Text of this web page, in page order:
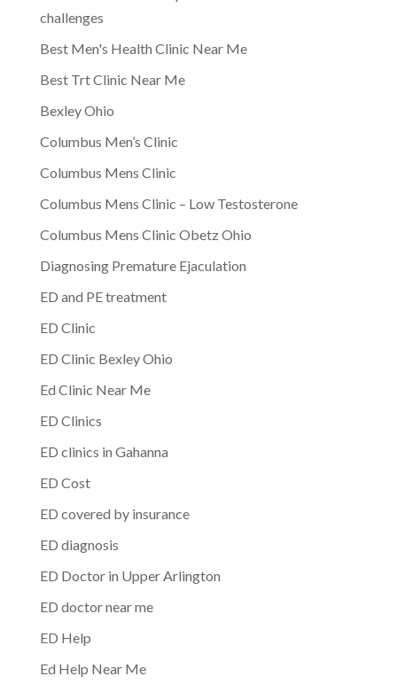
challenges
Best Men's Health Clinic Near Me
Best Trt Clinic Near Me
Bexley Ohio
Columbus Men’s Clinic
Columbus Mens Clinic
Columbus Mens Clinic – Low Testosterone
Columbus Mens Clinic Obetz Ohio
Diagnosing Premature Ejaculation
ED and PE treatment
ED Clinic
ED Clinic Bexley Ohio
Ed Clinic Near Me
ED Clinics
ED clinics in Gahanna
ED Cost
ED covered by insurance
ED diagnosis
ED Doctor in Upper Arlington
ED doctor near me
ED Help
Ed Help Near Me